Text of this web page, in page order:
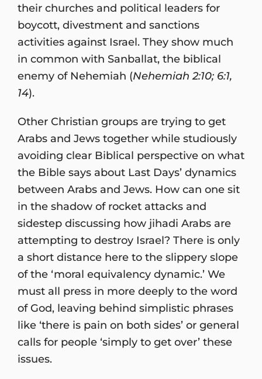
their churches and political leaders for
boycott, divestment and sanctions
activities against Israel. They show much
in common with Sanballat, the biblical
enemy of Nehemiah (Nehemiah 2:10; 6:1,
14).
Other Christian groups are trying to get
Arabs and Jews together while studiously
avoiding clear Biblical perspective on what
the Bible says about Last Days’ dynamics
between Arabs and Jews. How can one sit
in the shadow of rocket attacks and
sidestep discussing how jihadi Arabs are
attempting to destroy Israel? There is only
a short distance here to the slippery slope
of the ‘moral equivalency dynamic.’ We
must all press in more deeply to the word
of God, leaving behind simplistic phrases
like ‘there is pain on both sides’ or general
calls for people ‘simply to get over’ these
issues.